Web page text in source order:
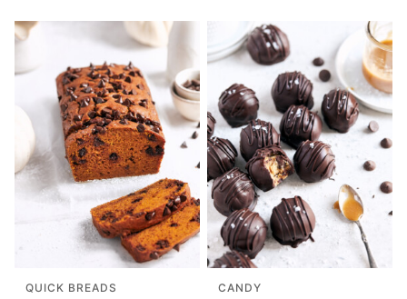
QUICK BREADS CANDY